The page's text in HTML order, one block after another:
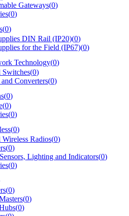
Gateways(0)
(0)
(0)
DIN Rail (IP20)(0)
for the Field (IP67)(0)
Technology(0)
Switches(0)
Converters(0)
(0)
(0)
(0)
(0)
Radios(0)
(0)
Lighting and Indicators(0)
(0)
(0)
(0)
(0)